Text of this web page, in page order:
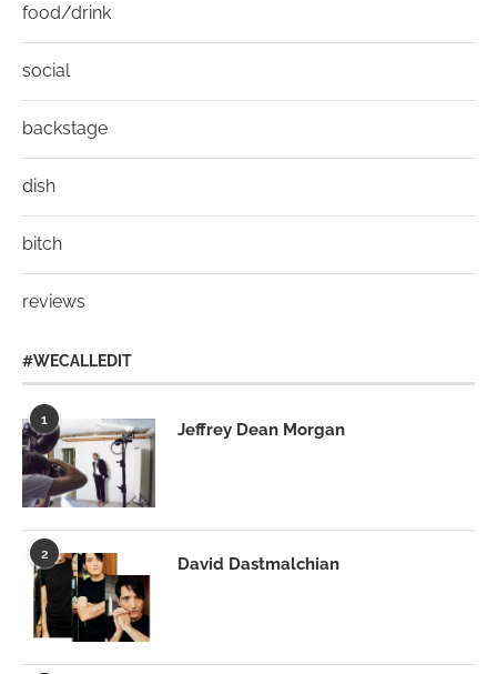
food/drink
social
backstage
dish
bitch
reviews
#WECALLEDIT
1
Jeffrey Dean Morgan
2
David Dastmalchian